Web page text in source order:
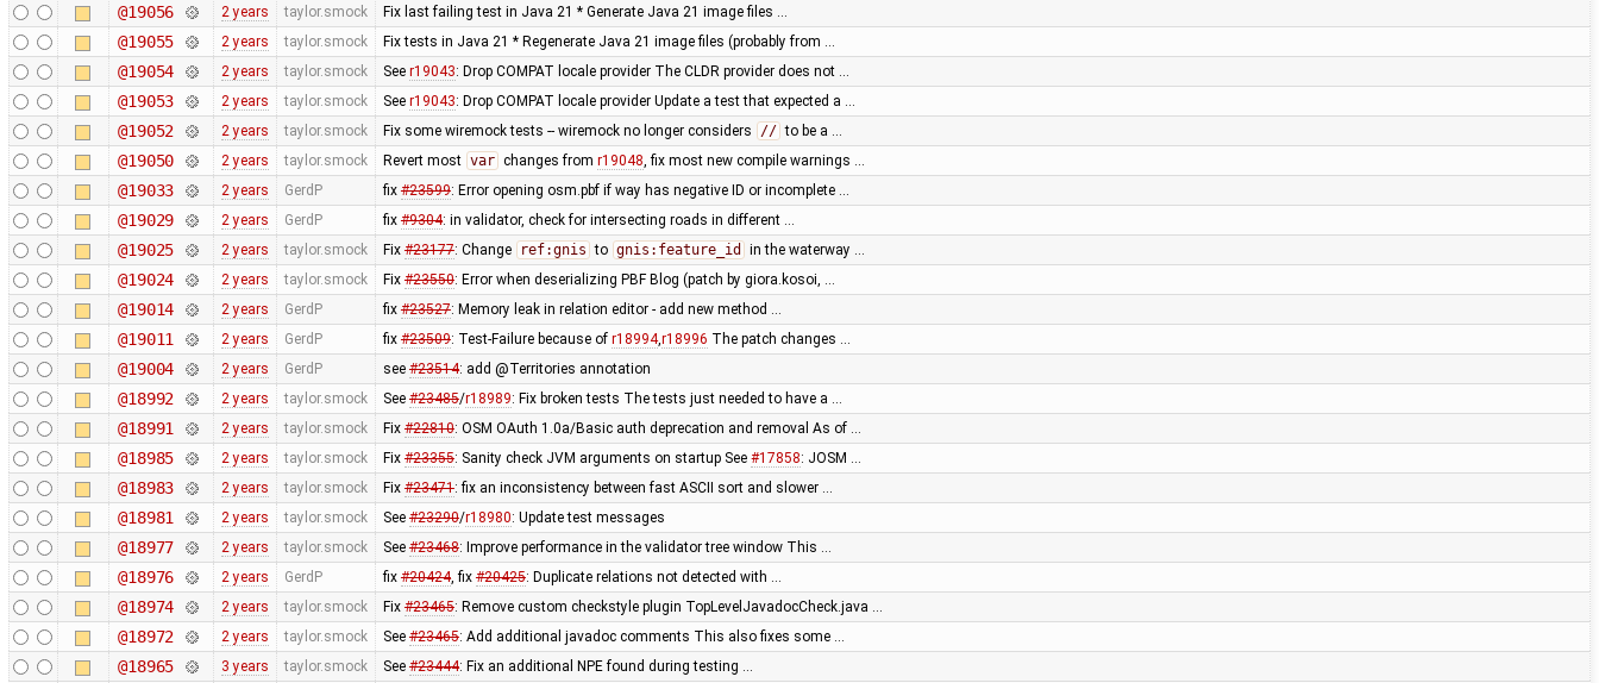
@19056 2 years taylor.smock Fix last failing test in Java 21 * Generate Java 21 image files …
@19055 2 years taylor.smock Fix tests in Java 21 * Regenerate Java 21 image files (probably from …
@19054 2 years taylor.smock See r19043: Drop COMPAT locale provider The CLDR provider does not …
@19053 2 years taylor.smock See r19043: Drop COMPAT locale provider Update a test that expected a …
@19052 2 years taylor.smock Fix some wiremock tests -- wiremock no longer considers // to be a …
@19050 2 years taylor.smock Revert most var changes from r19048, fix most new compile warnings …
@19033 2 years GerdP fix #23599: Error opening osm.pbf if way has negative ID or incomplete …
@19029 2 years GerdP fix #9304: in validator, check for intersecting roads in different …
@19025 2 years taylor.smock Fix #23177: Change ref:gnis to gnis:feature_id in the waterway …
@19024 2 years taylor.smock Fix #23550: Error when deserializing PBF Blog (patch by giora.kosoi, …
@19014 2 years GerdP fix #23527: Memory leak in relation editor - add new method …
@19011 2 years GerdP fix #23509: Test-Failure because of r18994,r18996 The patch changes …
@19004 2 years GerdP see #23514: add @Territories annotation
@18992 2 years taylor.smock See #23485/r18989: Fix broken tests The tests just needed to have a …
@18991 2 years taylor.smock Fix #22810: OSM OAuth 1.0a/Basic auth deprecation and removal As of …
@18985 2 years taylor.smock Fix #23355: Sanity check JVM arguments on startup See #17858: JOSM …
@18983 2 years taylor.smock Fix #23471: fix an inconsistency between fast ASCII sort and slower …
@18981 2 years taylor.smock See #23290/r18980: Update test messages
@18977 2 years taylor.smock See #23468: Improve performance in the validator tree window This …
@18976 2 years GerdP fix #20424, fix #20425: Duplicate relations not detected with …
@18974 2 years taylor.smock Fix #23465: Remove custom checkstyle plugin TopLevelJavadocCheck.java …
@18972 2 years taylor.smock See #23465: Add additional javadoc comments This also fixes some …
@18965 3 years taylor.smock See #23444: Fix an additional NPE found during testing …